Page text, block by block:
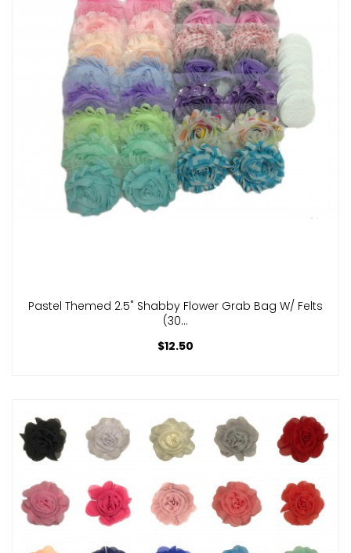
Pastel Themed 2.5" Shabby Flower Grab Bag W/ Felts
(30...
$12.50